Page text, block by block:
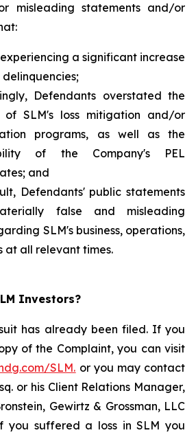
misleading statements and/or
a significant increase
Defendants overstated the
of SLM's loss mitigation and/or
programs, as well as the
of the Company's PEL
and
Defendants' public statements
false and misleading
SLM's business, operations,
at all relevant times.
Investors?
has already been filed. If you
of the Complaint, you can visit
SLM. or you may contact
or his Client Relations Manager,
Gewirtz & Grossman, LLC
you suffered a loss in SLM you